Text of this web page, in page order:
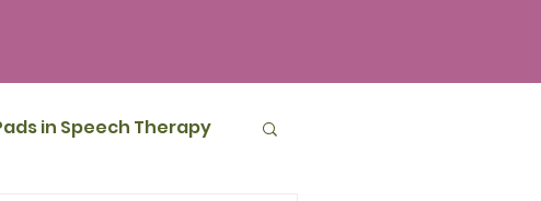
in Speech Therapy